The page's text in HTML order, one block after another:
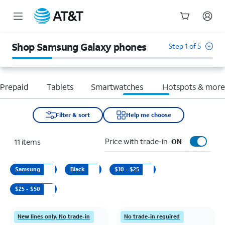
Shop Samsung Galaxy phones Step 1 of 5
Tablets Smartwatches Hotspots & more
Filter & sort Help me choose
11 items Price with trade-in ON
Samsung Black $10 - $25
$25 - $50
New lines only. No trade-in No trade-in required